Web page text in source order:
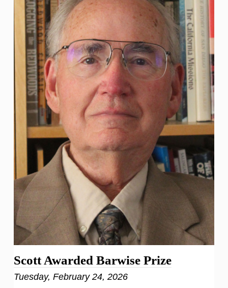
Scott Awarded Barwise Prize
Tuesday, February 24, 2026